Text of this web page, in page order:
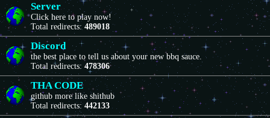
Server
Click here to play now!
Total redirects: 489018
Discord
the best place to tell us about your new bbq sauce.
Total redirects: 478306
THA CODE
github more like shithub
Total redirects:442133